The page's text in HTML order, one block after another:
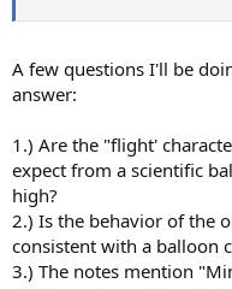
A few questions I'll be
answer:
1.) Are the "flight'
expect from a scientific
high?
2.) Is the behavior of the
consistent with a balloon
3.) The notes mention